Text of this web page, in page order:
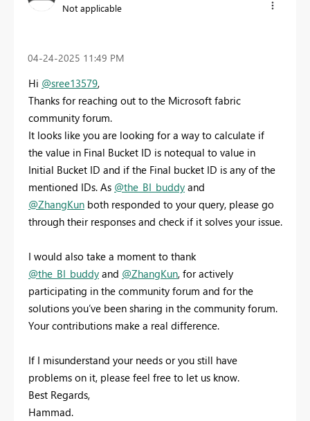
Not applicable
‎04-24-2025 11:49 PM
Hi @sree13579,
Thanks for reaching out to the Microsoft fabric
community forum.
It looks like you are looking for a way to calculate if
the value in Final Bucket ID is notequal to value in
Initial Bucket ID and if the Final bucket ID is any of the
mentioned IDs. As @the_BI_buddy and
@ZhangKun both responded to your query, please go
through their responses and check if it solves your issue.
I would also take a moment to thank
@the_BI_buddy and @ZhangKun, for actively
participating in the community forum and for the
solutions you’ve been sharing in the community forum.
Your contributions make a real difference.
If I misunderstand your needs or you still have
problems on it, please feel free to let us know.
Best Regards,
Hammad.